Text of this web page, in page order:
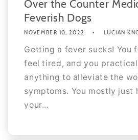
Over the Counter
Feverish Dogs
NOVEMBER 10, 2022 LUCIAN
Getting a fever sucks! You
feel tired, and you
anything to alleviate the
symptoms. You mostly just
your...